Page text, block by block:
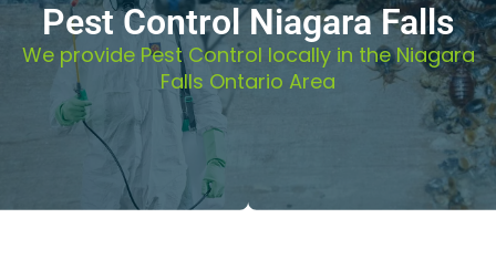
Pest Control Niagara Falls
We provide Pest Control locally in the Niagara
Falls Ontario Area